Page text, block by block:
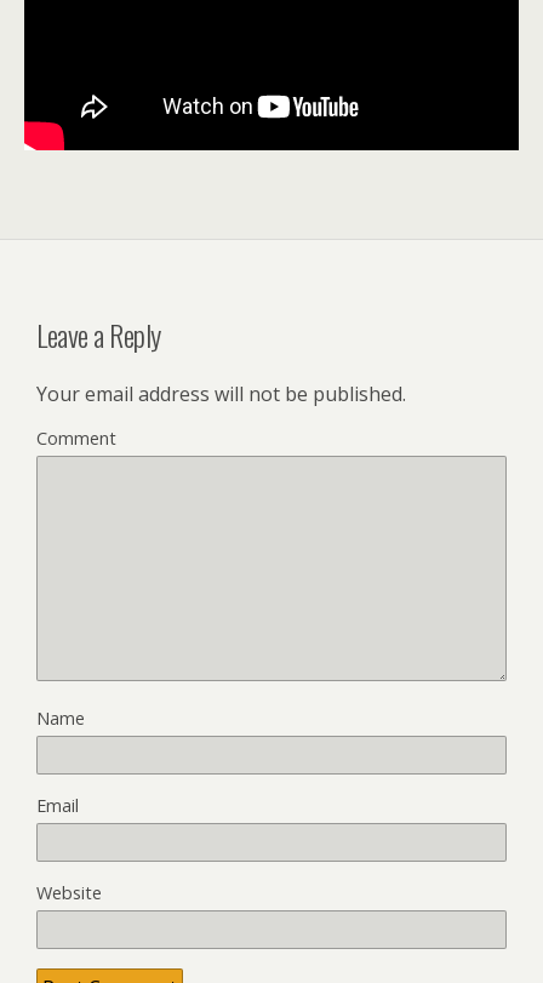
Leave a Reply
Your email address will not be published.
Comment
Name
Email
Website